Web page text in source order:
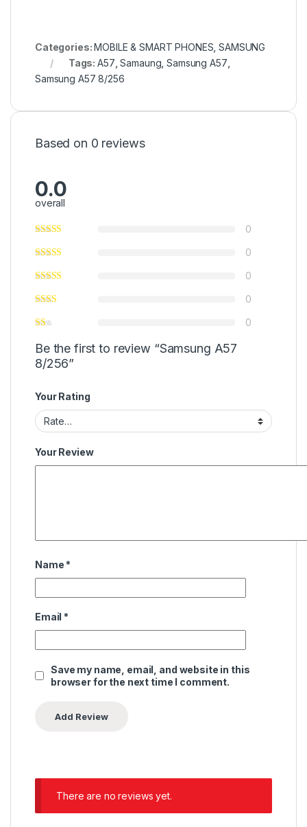
Categories:MOBILE & SMART PHONES ,SAMSUNG
Tags:A57 ,Samaung ,Samsung A57
Samsung A57 8/256
Based on 0 reviews
0.0
overall
0
0
0
0
0
Be the first to review “Samsung A57
8/256”
Your Rating
Your Review
Name *
Email *
Save my name, email, and website in this
browser for the next time I comment.
There are no reviews yet.